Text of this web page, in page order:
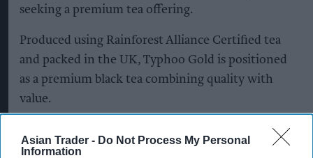
Asian Trader - Do Not Process My Personal
Information
seeking a premium tea offering.
Produced using Rainforest Alliance Certified tea
and packed in the UK, Typhoo Gold is positioned
as a premium black tea combining quality with
value.
The latest listings are part of Supreme's ongoing
investment in Typhoo, which itacquired in 2024 ,